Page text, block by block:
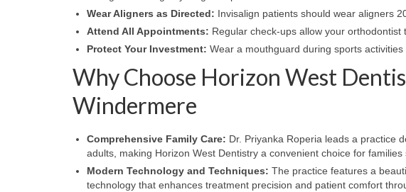
Wear Aligners as Directed: Invisalign patients should wear aligners
Attend All Appointments: Regular check-ups allow your
Protect Your Investment: Wear a mouthguard during sports
Why Choose Horizon West
Windermere
Comprehensive Family Care: Dr. Priyanka Roperia leads a practice
adults, making Horizon West Dentistry a convenient choice for
Modern Technology and Techniques: The practice features a
technology that enhances treatment precision and patient comfort